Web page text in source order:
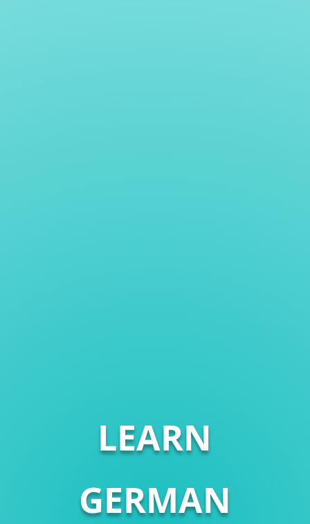
LEARN
GERMAN